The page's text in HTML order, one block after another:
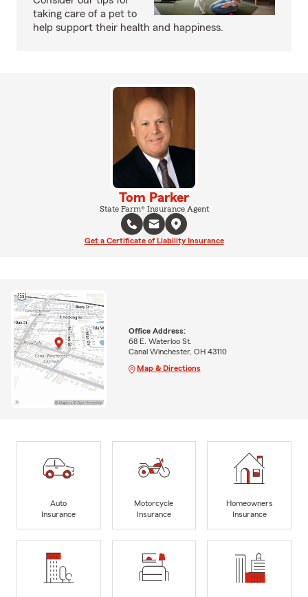
taking care of a pet to
help support their health and happiness.
Tom Parker
State Farm® Insurance Agent
Get a Certificate of Liability Insurance
Office Address:
68 E. Waterloo St.
Canal Winchester, OH 43110
Map & Directions
Auto
Insurance
Motorcycle
Insurance
Homeowners
Insurance